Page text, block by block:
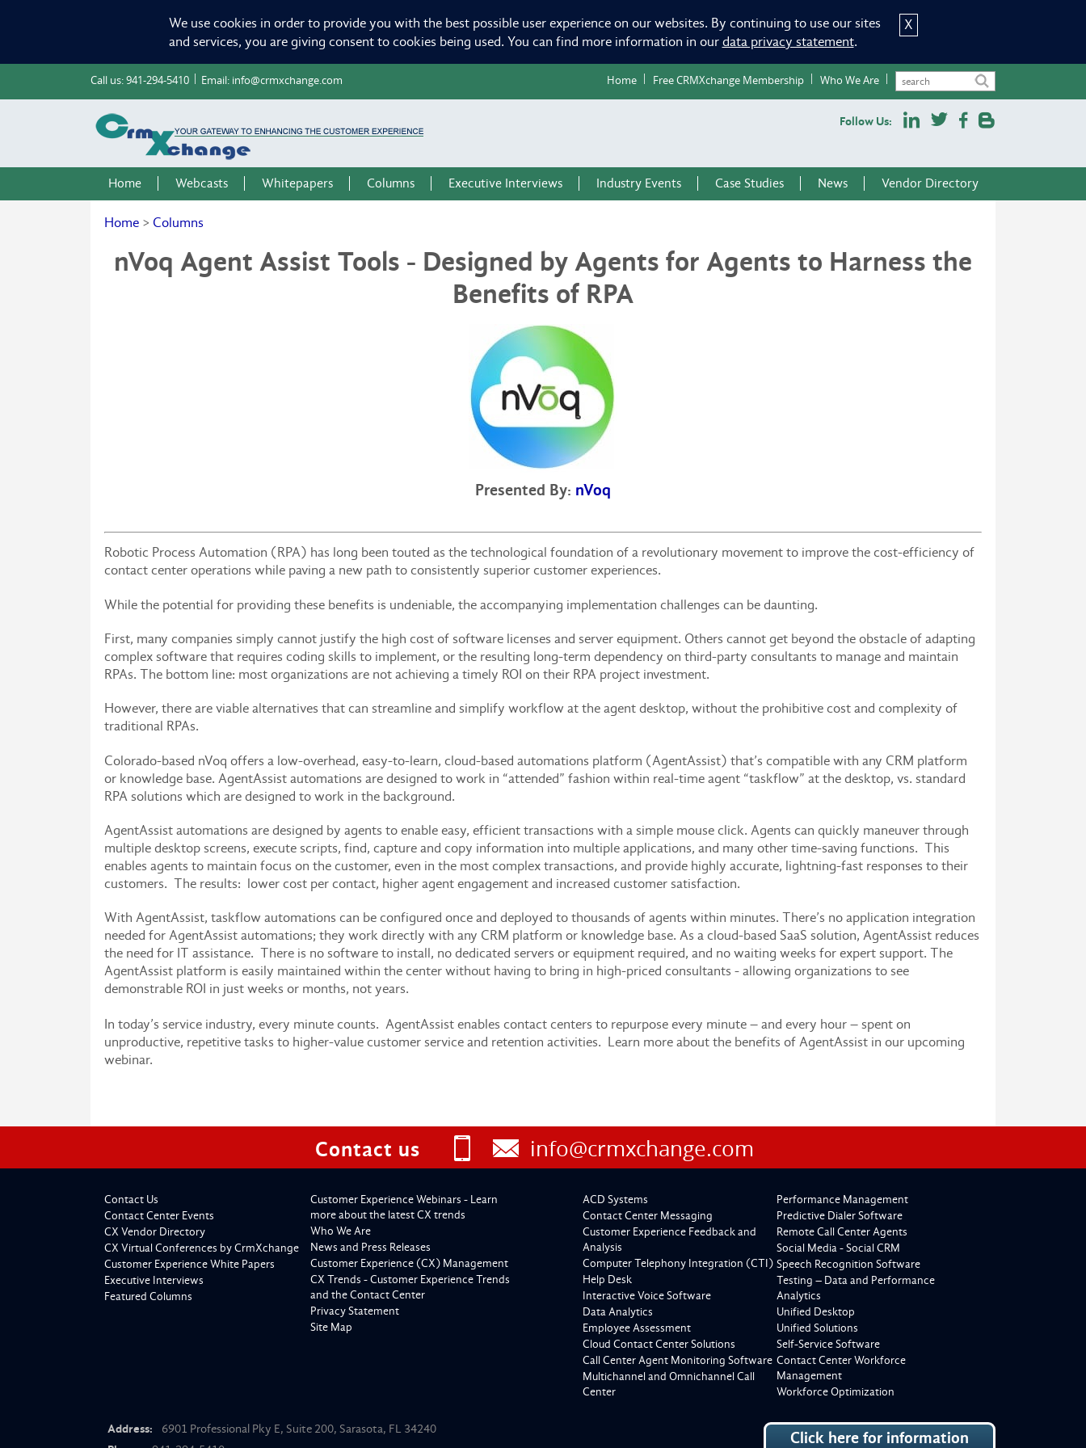
X
We use cookies in order to provide you with the best possible user experience on our websites. By continuing to use our sites
and services, you are giving consent to cookies being used. You can find more information in our data privacy statement.
Call us:941-294-5410 Email: info@crmxchange.com Home Free CRMXchange Membership Who We Are
Follow Us:
Home Webcasts Whitepapers Columns Executive Interviews Industry Events Case Studies News Vendor Directory
Home > Columns
nVoq Agent Assist Tools - Designed by Agents for Agents to Harness the
Benefits of RPA
Presented By: nVoq
Robotic Process Automation (RPA) has long been touted as the technological foundation of a revolutionary movement to improve the cost-efficiency of
contact center operations while paving a new path to consistently superior customer experiences.
While the potential for providing these benefits is undeniable, the accompanying implementation challenges can be daunting.
First, many companies simply cannot justify the high cost of software licenses and server equipment. Others cannot get beyond the obstacle of adapting
complex software that requires coding skills to implement, or the resulting long-term dependency on third-party consultants to manage and maintain
RPAs. The bottom line: most organizations are not achieving a timely ROI on their RPA project investment.
However, there are viable alternatives that can streamline and simplify workflow at the agent desktop, without the prohibitive cost and complexity of
traditional RPAs.
Colorado-based nVoq offers a low-overhead, easy-to-learn, cloud-based automations platform (AgentAssist) that’s compatible with any CRM platform
or knowledge base. AgentAssist automations are designed to work in “attended” fashion within real-time agent “taskflow” at the desktop, vs. standard
RPA solutions which are designed to work in the background.
AgentAssist automations are designed by agents to enable easy, efficient transactions with a simple mouse click. Agents can quickly maneuver through
multiple desktop screens, execute scripts, find, capture and copy information into multiple applications, and many other time-saving functions. This
enables agents to maintain focus on the customer, even in the most complex transactions, and provide highly accurate, lightning-fast responses to their
customers. The results: lower cost per contact, higher agent engagement and increased customer satisfaction.
With AgentAssist, taskflow automations can be configured once and deployed to thousands of agents within minutes. There’s no application integration
needed for AgentAssist automations; they work directly with any CRM platform or knowledge base. As a cloud-based SaaS solution, AgentAssist reduces
the need for IT assistance. There is no software to install, no dedicated servers or equipment required, and no waiting weeks for expert support. The
AgentAssist platform is easily maintained within the center without having to bring in high-priced consultants - allowing organizations to see
demonstrable ROI in just weeks or months, not years.
In today’s service industry, every minute counts. AgentAssist enables contact centers to repurpose every minute – and every hour – spent on
unproductive, repetitive tasks to higher-value customer service and retention activities. Learn more about the benefits of AgentAssist in our upcoming
webinar.
Contact us info@crmxchange.com
Contact Us
Contact Center Events
CX Vendor Directory
CX Virtual Conferences by CrmXchange
Customer Experience White Papers
Executive Interviews
Featured Columns
Customer Experience Webinars - Learn
more about the latest CX trends
Who We Are
News and Press Releases
Customer Experience (CX) Management
CX Trends - Customer Experience Trends
and the Contact Center
Privacy Statement
Site Map
ACD Systems
Contact Center Messaging
Customer Experience Feedback and
Analysis
Computer Telephony Integration (CTI)
Help Desk
Interactive Voice Software
Data Analytics
Employee Assessment
Cloud Contact Center Solutions
Call Center Agent Monitoring Software
Multichannel and Omnichannel Call
Center
Performance Management
Predictive Dialer Software
Remote Call Center Agents
Social Media - Social CRM
Speech Recognition Software
Testing – Data and Performance
Analytics
Unified Desktop
Unified Solutions
Self-Service Software
Contact Center Workforce
Management
Workforce Optimization
Address:
6901 Professional Pky E, Suite 200, Sarasota, FL 34240
Click here for information